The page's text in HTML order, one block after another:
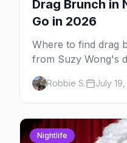
Drag Brunch in
Go in 2026
Where to find drag
from Suzy Wong's
on Church Street to
Nashville and
Robbie S. July
Nightlife